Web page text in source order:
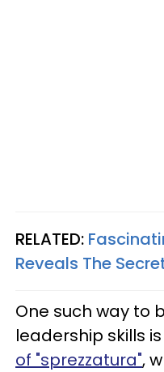
RELATED:
Reveals The
One such way to
leadership skills
of "sprezzatura",